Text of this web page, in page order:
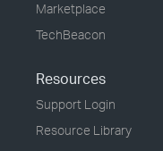
Marketplace
TechBeacon
Resources
Support Login
Resource Library